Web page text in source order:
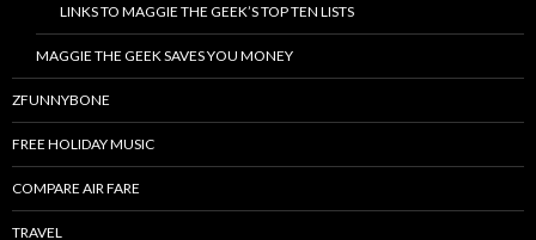
LINKS TO MAGGIE THE GEEK’S TOP TEN LISTS
MAGGIE THE GEEK SAVES YOU MONEY
ZFUNNYBONE
FREE HOLIDAY MUSIC
COMPARE AIR FARE
TRAVEL